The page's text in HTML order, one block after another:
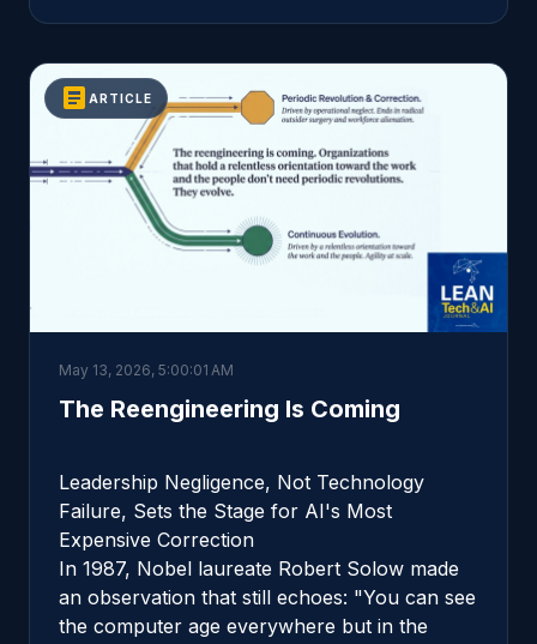
article ARTICLE
May 13, 2026, 5:00:01 AM
The Reengineering Is Coming
Leadership Negligence, Not Technology
Failure, Sets the Stage for AI's Most
Expensive Correction
In 1987, Nobel laureate Robert Solow made
an observation that still echoes: "You can see
the computer age everywhere but in the